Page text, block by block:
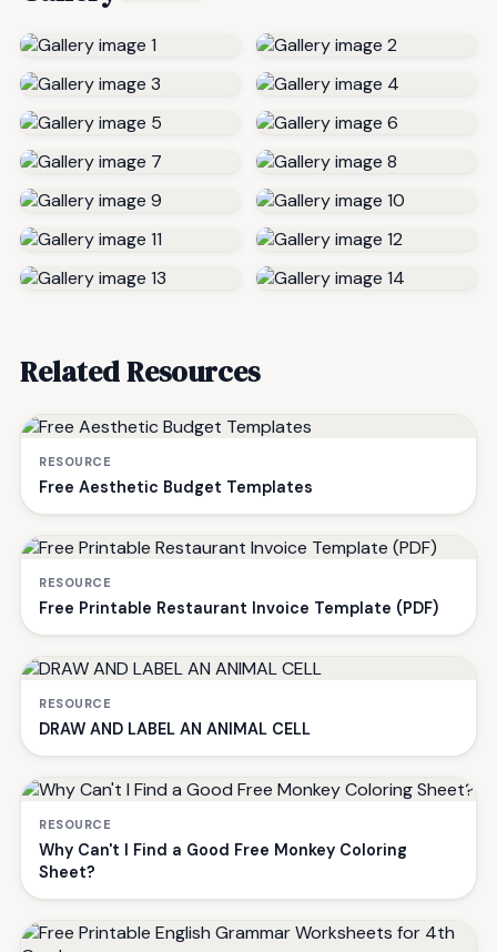
Related Resources
RESOURCE
Free Aesthetic Budget Templates
RESOURCE
Free Printable Restaurant Invoice Template (PDF)
RESOURCE
DRAW AND LABEL AN ANIMAL CELL
RESOURCE
Why Can't I Find a Good Free Monkey Coloring
Sheet?